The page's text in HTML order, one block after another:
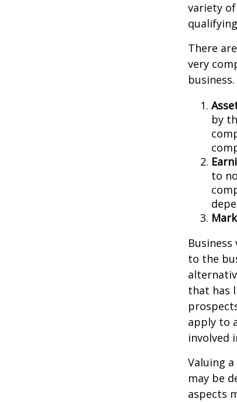
variety
There
very
business.
by
to
to the
that has
apply to
involved
Valuing
may be
aspects